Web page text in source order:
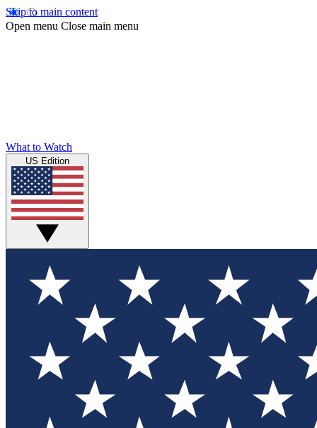
Skip to main content
Open menu Close main menu
What to Watch
US Edition